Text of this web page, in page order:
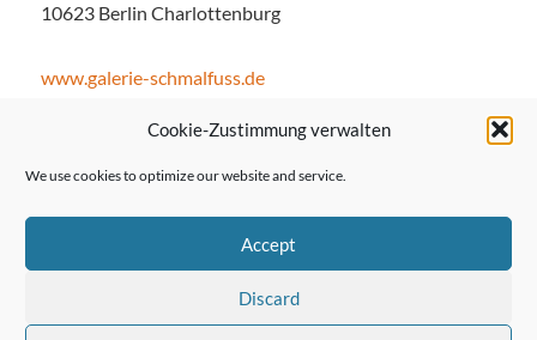
Cookie-Zustimmung verwalten
We use cookies to optimize our website and service.
Accept
Discard
10623 Berlin Charlottenburg
www.galerie-schmalfuss.de
← Previous Post
Next Post →